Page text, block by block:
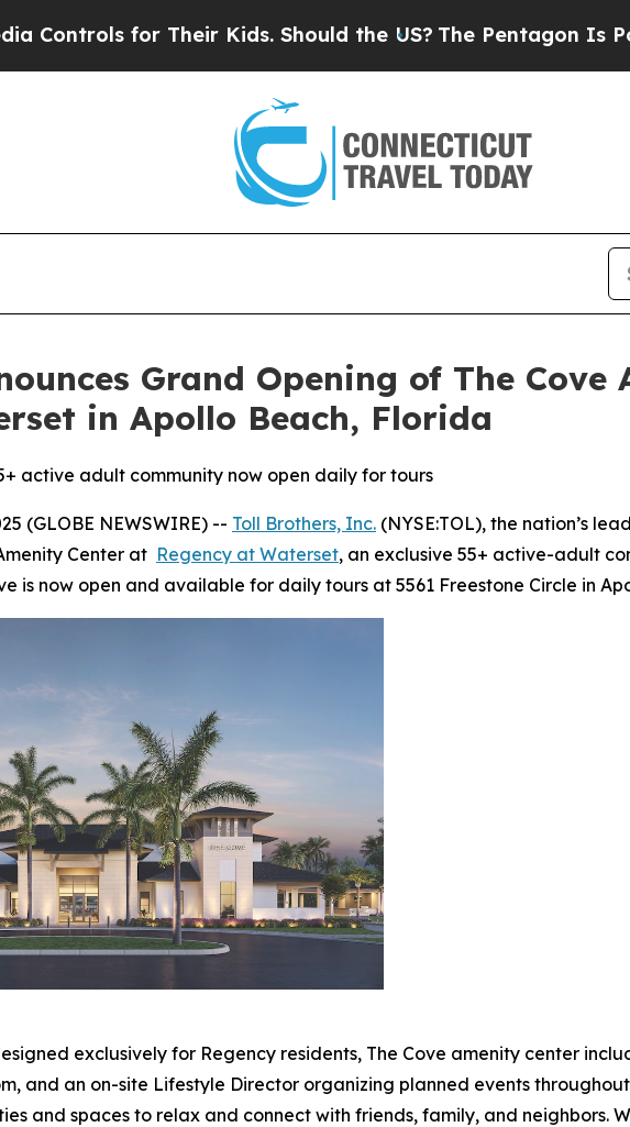
Kids. Should the US? The Pentagon Is Posting Cryptic
Grand Opening of The
in Apollo Beach, Florida
active adult community now open daily for tours
(GLOBE NEWSWIRE) -- Toll Brothers, Inc. (NYSE:TOL), the nation’s
Center at Regency at Waterset, an exclusive 55+ active-adult
is now open and available for daily tours at 5561 Freestone Circle in
exclusively for Regency residents, The Cove amenity center
and an on-site Lifestyle Director organizing planned events
and spaces to relax and connect with friends, family, and neighbors.